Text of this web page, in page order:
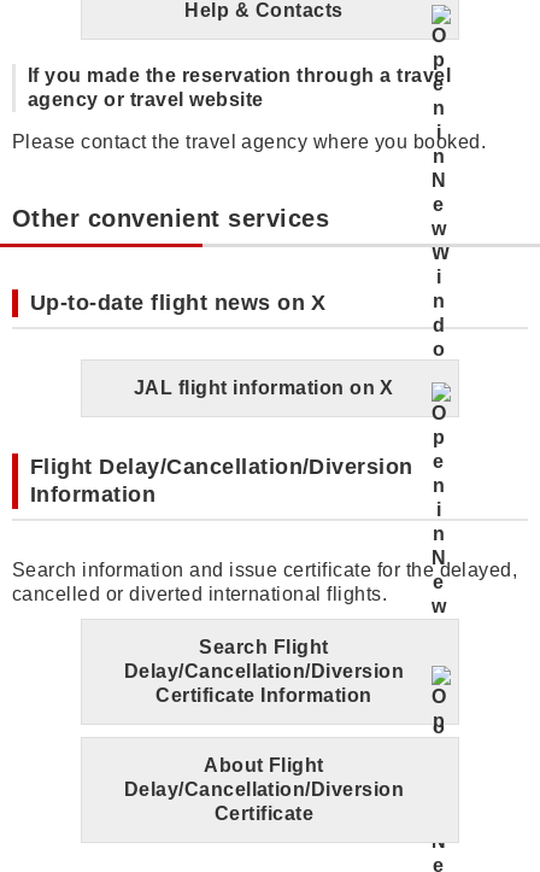
Help & Contacts
If you made the reservation through a travel
agency or travel website
Please contact the travel agency where you booked.
Other convenient services
Up-to-date flight news on X
JAL flight information on X
Flight Delay/Cancellation/Diversion
Information
Search information and issue certificate for the delayed,
cancelled or diverted international flights.
Search Flight
Delay/Cancellation/Diversion
Certificate Information
About Flight
Delay/Cancellation/Diversion
Certificate